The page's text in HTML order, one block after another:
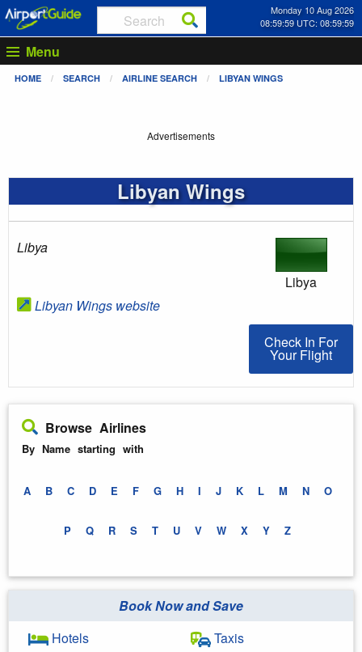
Monday 10 Aug 2026
08:59:59 UTC: 08:59:59
Menu
HOME SEARCH AIRLINE SEARCH LIBYAN WINGS
Advertisements
Libyan Wings
Libya
Libyan Wings website
Libya
Check In For
Check In For
Your Flight
Browse Airlines
By Name starting with
A B C D E F G H I J K L M N O
P Q R S T U V W X Y Z
Book Now and Save
Hotels
Taxis